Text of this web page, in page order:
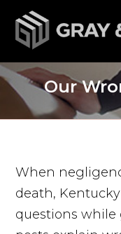
Our
When
death,
questions while